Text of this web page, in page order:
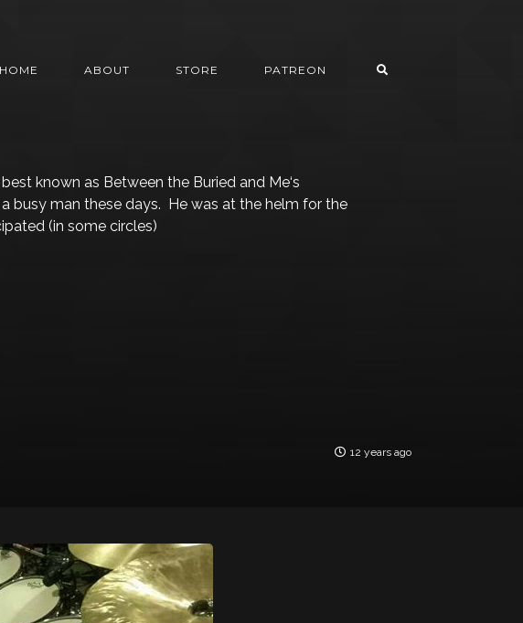
HOME ABOUT STORE PATREON
known as Between the Buried and Me‘s
a busy man these days. He was at the helm for the
(in some circles)
12 years ago